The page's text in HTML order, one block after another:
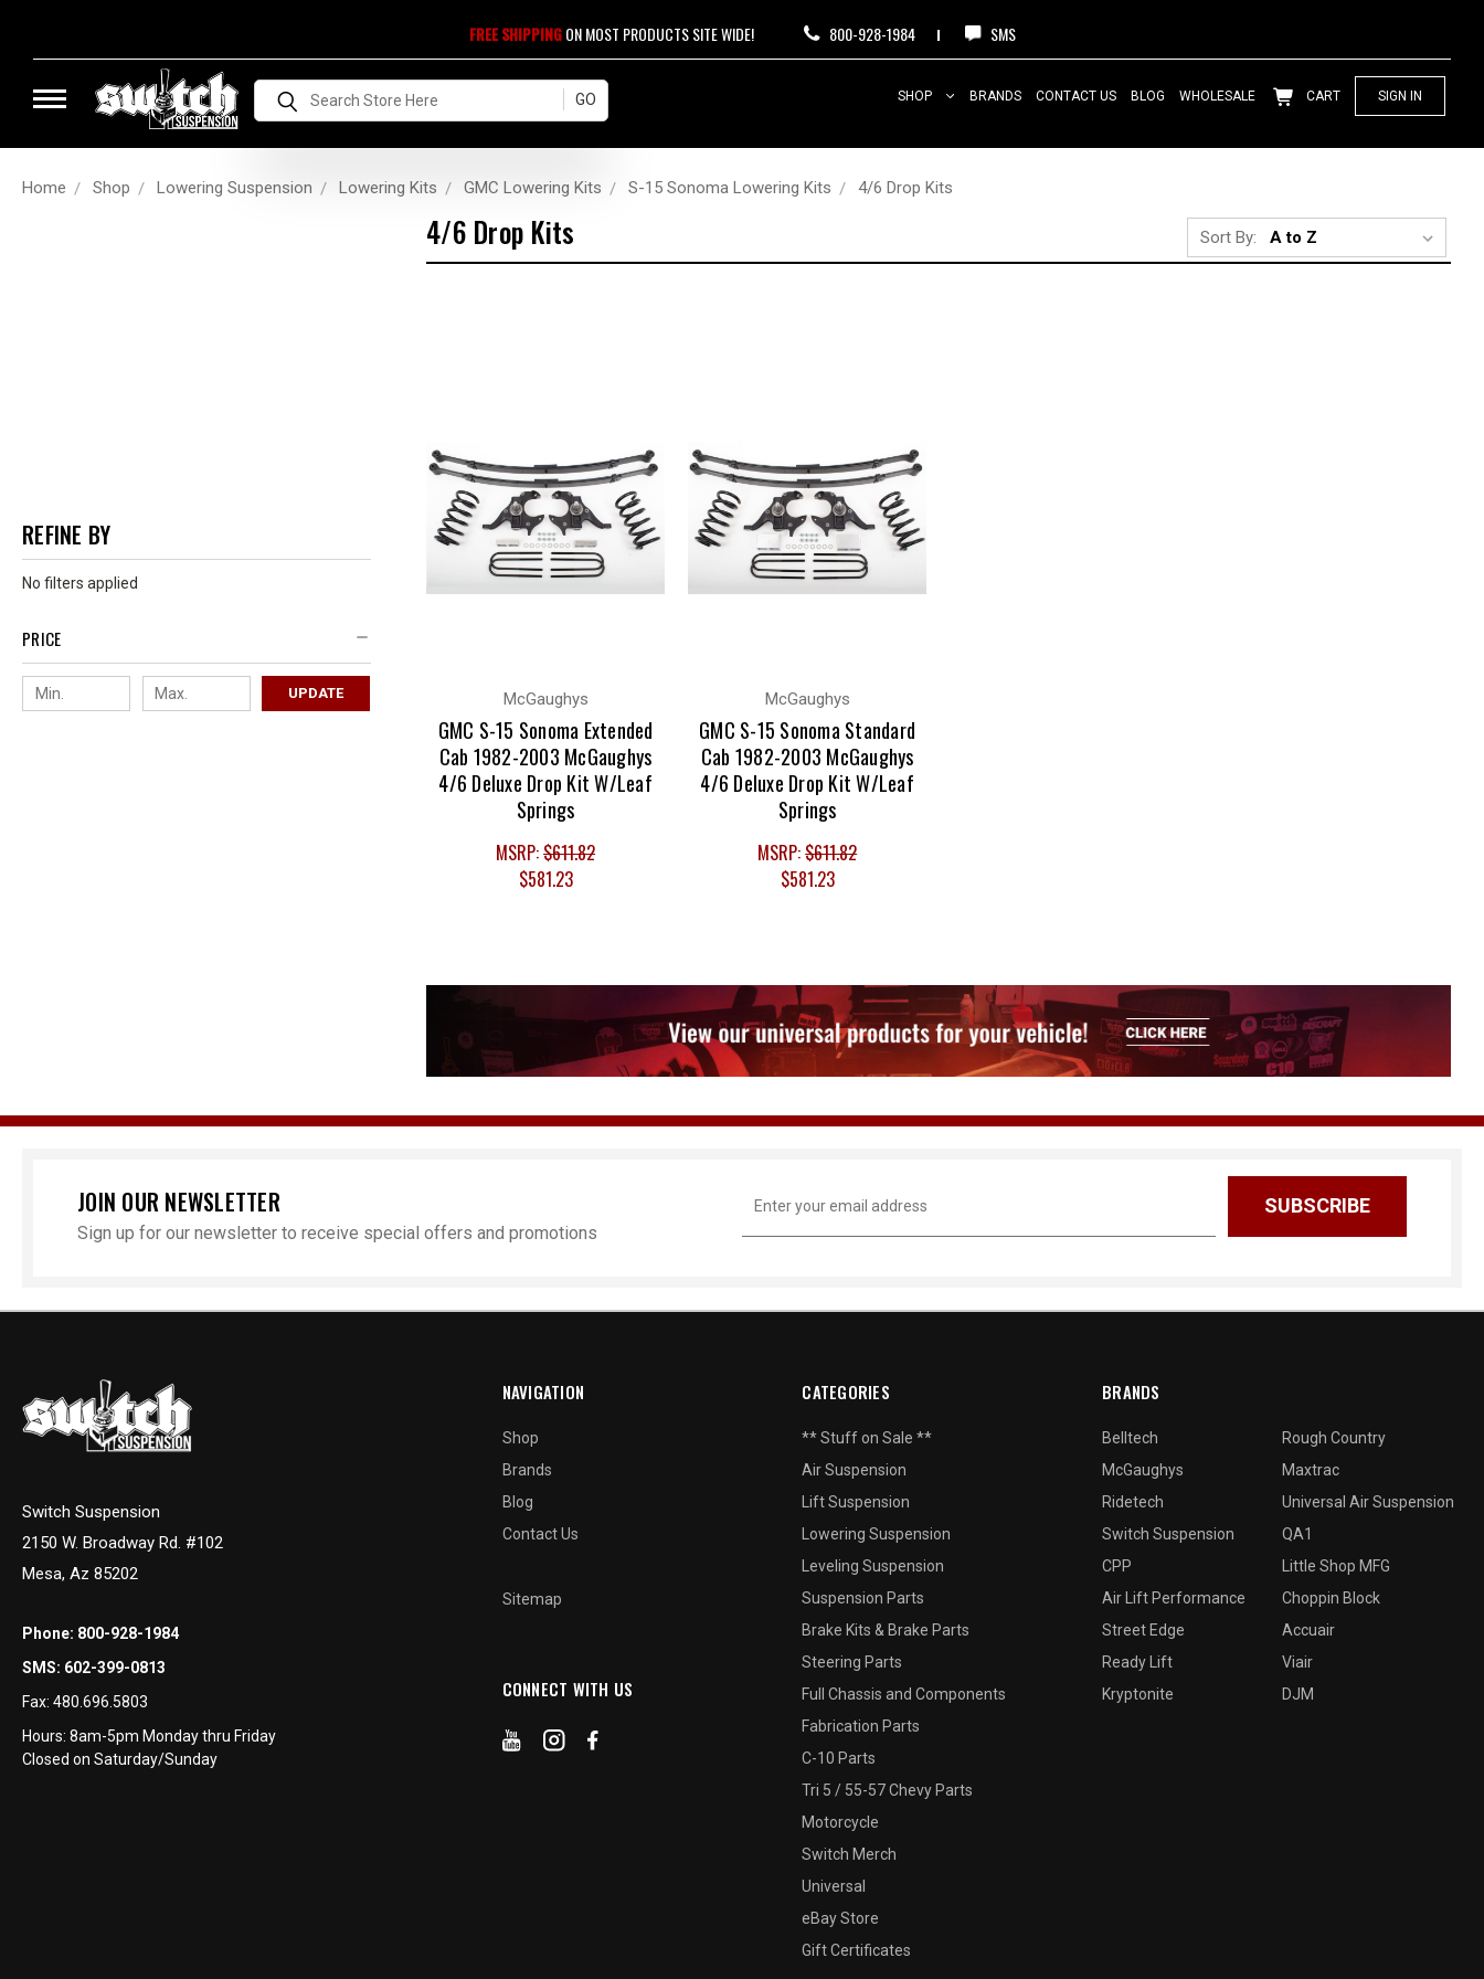
FREE SHIPPINGON MOST PRODUCTS SITE WIDE! 800-928-1984 SMS
Search SHOP BRANDS CONTACT US BLOG WHOLESALE CART SIGN IN
Home Shop Lowering Suspension Lowering Kits GMC Lowering Kits S-15 Sonoma Lowering Kits 4/6 Drop Kits
REFINE BY
No filters applied
PRICE
UPDATE
4/6 Drop Kits Sort By:
McGaughys
GMC S-15 Sonoma Extended
Cab 1982-2003 McGaughys
4/6 Deluxe Drop Kit W/Leaf
Springs
MSRP:$611.82
$581.23
McGaughys
GMC S-15 Sonoma Standard
Cab 1982-2003 McGaughys
4/6 Deluxe Drop Kit W/Leaf
Springs
MSRP:$611.82
$581.23
JOIN OUR NEWSLETTER
Sign up for our newsletter to receive special offers and promotions
Address
Switch Suspension
2150 W. Broadway Rd. #102
Mesa, Az 85202
Phone: 800-928-1984
SMS: 602-399-0813
Fax: 480.696.5803
Hours: 8am-5pm Monday thru Friday
Closed on Saturday/Sunday
NAVIGATION
Shop
Brands
Blog
Contact Us
Sitemap
CONNECT WITH US
CATEGORIES
** Stuff on Sale **
Air Suspension
Lift Suspension
Lowering Suspension
Leveling Suspension
Suspension Parts
Brake Kits & Brake Parts
Steering Parts
Full Chassis and Components
Fabrication Parts
C-10 Parts
Tri 5 / 55-57 Chevy Parts
Motorcycle
Switch Merch
Universal
eBay Store
Gift Certificates
BRANDS
Belltech
McGaughys
Ridetech
Switch Suspension
CPP
Air Lift Performance
Street Edge
Ready Lift
Kryptonite
Rough Country
Maxtrac
Universal Air Suspension
QA1
Little Shop MFG
Choppin Block
Accuair
Viair
DJM